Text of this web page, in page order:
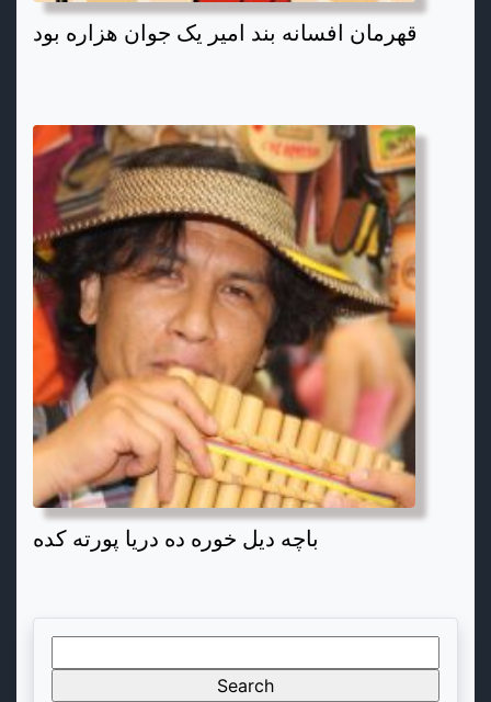
قهرمان افسانه بند امیر یک جوان هزاره بود
باچه دیل خوره ده دریا پورته کده
for: